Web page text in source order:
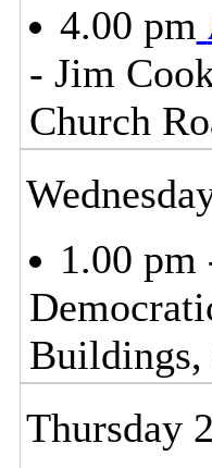
4.00 pm
- Jim
Church
1.00 pm
Buildings,
Thursday